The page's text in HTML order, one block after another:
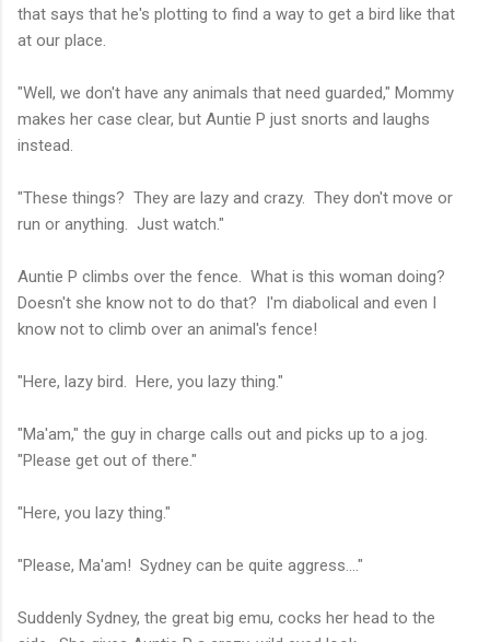
that says that he's plotting to find a way to get a bird like that
at our place.
"Well, we don't have any animals that need guarded," Mommy
makes her case clear, but Auntie P just snorts and laughs
instead.
"These things? They are lazy and crazy. They don't move or
run or anything. Just watch."
Auntie P climbs over the fence. What is this woman doing?
Doesn't she know not to do that? I'm diabolical and even I
know not to climb over an animal's fence!
"Here, lazy bird. Here, you lazy thing."
"Ma'am," the guy in charge calls out and picks up to a jog.
"Please get out of there."
"Here, you lazy thing."
"Please, Ma'am! Sydney can be quite aggress...."
Suddenly Sydney, the great big emu, cocks her head to the